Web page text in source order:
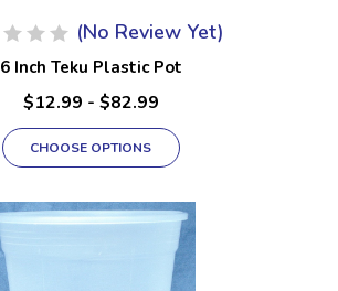
(No Review Yet)
6 Inch Teku Plastic Pot
$12.99 - $82.99
CHOOSE OPTIONS